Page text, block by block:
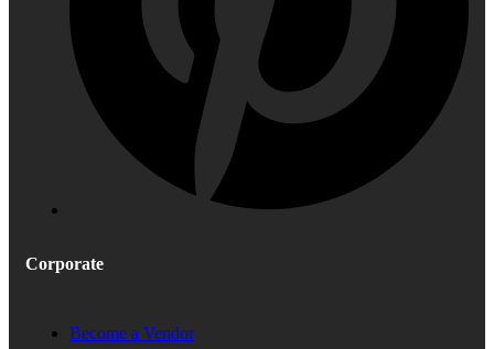
Corporate
Become a Vendor